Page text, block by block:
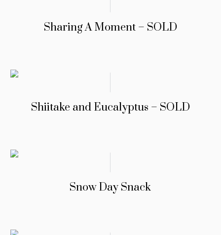
Sharing A Moment – SOLD
Shiitake and Eucalyptus – SOLD
Snow Day Snack